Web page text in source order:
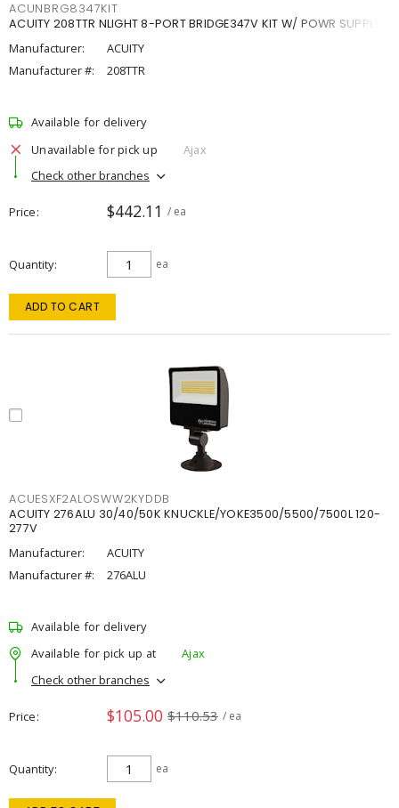
ACUNBRG8347KIT
ACUITY 208TTR NLIGHT 8-PORT BRIDGE347V KIT W/ POWR SUPPLY
Manufacturer:
ACUITY
Manufacturer #:
208TTR
Available for delivery
Unavailable for pick up
Ajax
Check other branches
Price $442.11 / ea
Quantity ea
ADD TO CART
ACUESXF2ALOSWW2KYDDB
ACUITY 276ALU 30/40/50K KNUCKLE/YOKE3500/5500/7500L 120-
277V
Manufacturer:
ACUITY
Manufacturer #:
276ALU
Available for delivery
Available for pick up at
Ajax
Check other branches
Price $105.00 $110.53 / ea
Quantity ea